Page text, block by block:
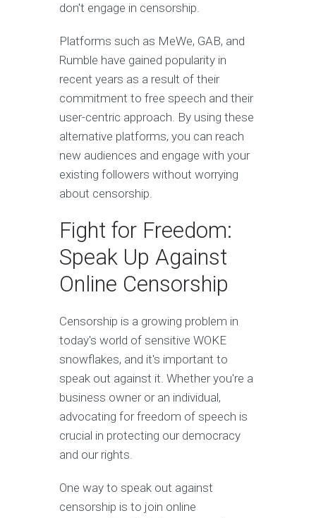
don't engage in censorship.
Platforms such as MeWe, GAB, and
Rumble have gained popularity in
recent years as a result of their
commitment to free speech and their
user-centric approach. By using these
alternative platforms, you can reach
new audiences and engage with your
existing followers without worrying
about censorship.
Fight for Freedom:
Speak Up Against
Online Censorship
Censorship is a growing problem in
today's world of sensitive WOKE
snowflakes, and it's important to
speak out against it. Whether you're a
business owner or an individual,
advocating for freedom of speech is
crucial in protecting our democracy
and our rights.
One way to speak out against
censorship is to join online